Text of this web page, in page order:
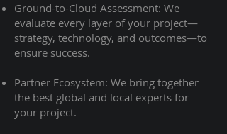
Ground-to-Cloud Assessment: We
evaluate every layer of your project—
strategy, technology, and outcomes—to
ensure success.
Partner Ecosystem: We bring together
the best global and local experts for
your project.